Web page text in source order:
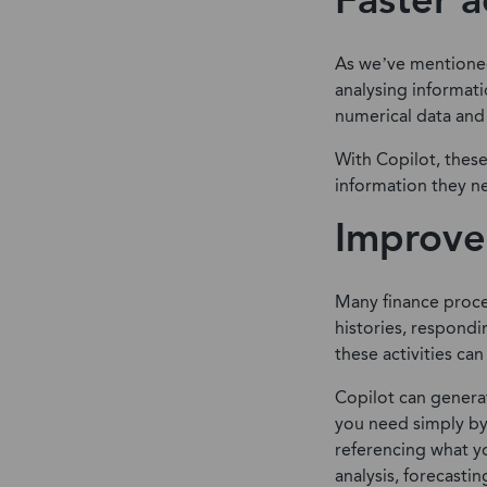
As we’ve
analysing
numerical data
With Copilot,
information they
Many finance
histories,
these activities
Copilot can
you need simply
referencing what
analysis,